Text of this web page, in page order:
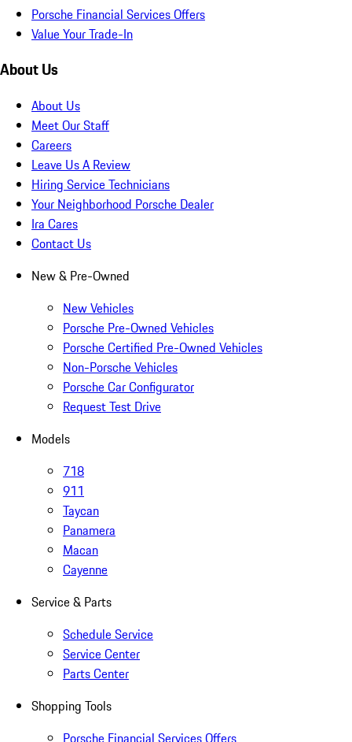
Porsche Financial Services Offers
Value Your Trade-In
About Us
About Us
Meet Our Staff
Careers
Leave Us A Review
Hiring Service Technicians
Your Neighborhood Porsche Dealer
Ira Cares
Contact Us
New & Pre-Owned
New Vehicles
Porsche Pre-Owned Vehicles
Porsche Certified Pre-Owned Vehicles
Non-Porsche Vehicles
Porsche Car Configurator
Request Test Drive
Models
718
911
Taycan
Panamera
Macan
Cayenne
Service & Parts
Schedule Service
Service Center
Parts Center
Shopping Tools
Porsche Financial Services Offers